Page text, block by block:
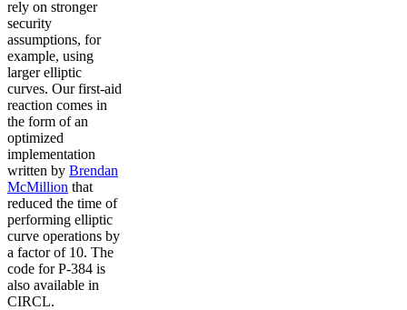
rely on stronger
security
assumptions, for
example, using
larger elliptic
curves. Our first-aid
reaction comes in
the form of an
optimized
implementation
written by Brendan
McMillion that
reduced the time of
performing elliptic
curve operations by
a factor of 10. The
code for P-384 is
also available in
CIRCL.